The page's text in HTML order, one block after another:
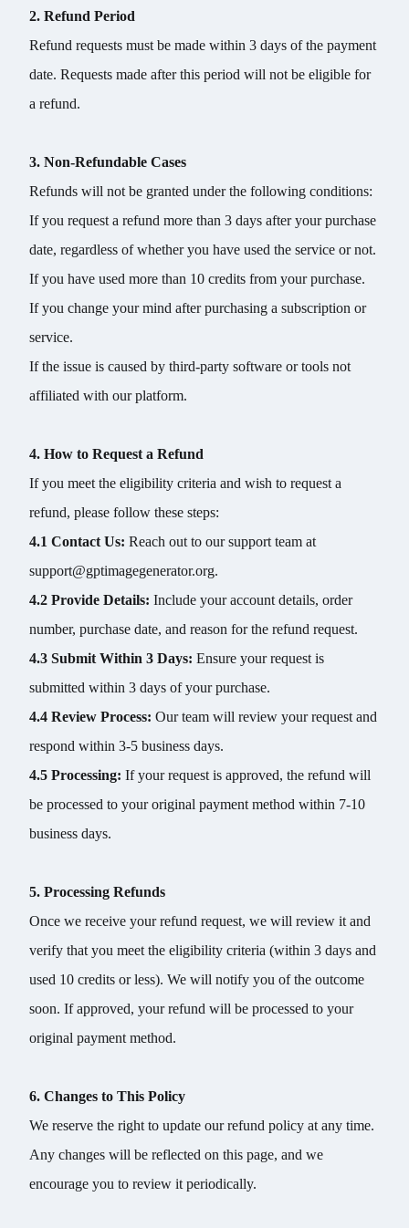
2. Refund Period
Refund requests must be made within 3 days of the payment
date. Requests made after this period will not be eligible for
a refund.
3. Non-Refundable Cases
Refunds will not be granted under the following conditions:
If you request a refund more than 3 days after your purchase
date, regardless of whether you have used the service or not.
If you have used more than 10 credits from your purchase.
If you change your mind after purchasing a subscription or
service.
If the issue is caused by third-party software or tools not
affiliated with our platform.
4. How to Request a Refund
If you meet the eligibility criteria and wish to request a
refund, please follow these steps:
4.1 Contact Us: Reach out to our support team at
support@gptimagegenerator.org.
4.2 Provide Details: Include your account details, order
number, purchase date, and reason for the refund request.
4.3 Submit Within 3 Days: Ensure your request is
submitted within 3 days of your purchase.
4.4 Review Process: Our team will review your request and
respond within 3-5 business days.
4.5 Processing: If your request is approved, the refund will
be processed to your original payment method within 7-10
business days.
5. Processing Refunds
Once we receive your refund request, we will review it and
verify that you meet the eligibility criteria (within 3 days and
used 10 credits or less). We will notify you of the outcome
soon. If approved, your refund will be processed to your
original payment method.
6. Changes to This Policy
We reserve the right to update our refund policy at any time.
Any changes will be reflected on this page, and we
encourage you to review it periodically.